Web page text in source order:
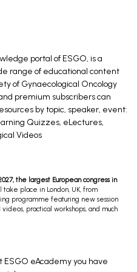
2026
Treatment
Advanced
C. Feb 26,
the Best Interest
portal of ESGO, is a
range of educational content
of Gynaecological Oncology
premium subscribers can
by topic, speaker, event:
Quizzes, eLectures,
Videos
2027, the largest European congress in
take place in London, UK, from
programme featuring new session
practical workshops, and much
eAcademy you have